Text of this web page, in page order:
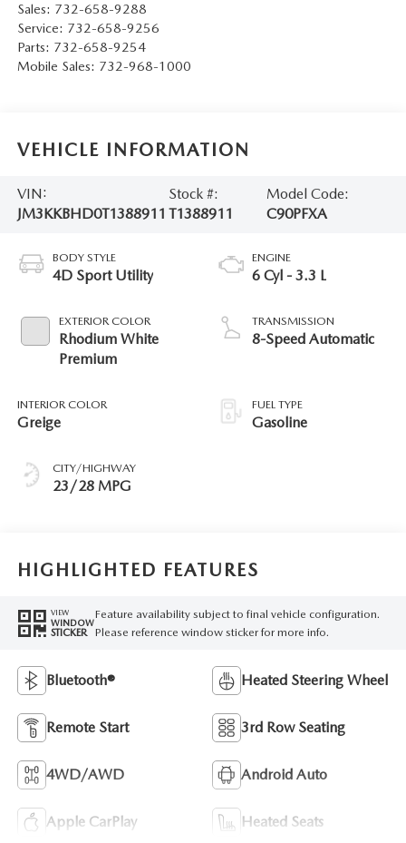
Sales: 732-658-9288
Service: 732-658-9256
Parts: 732-658-9254
Mobile Sales: 732-968-1000
VEHICLE INFORMATION
VIN:
JM3KKBHD0T1388911
Stock #:
T1388911
Model Code:
C90PFXA
BODY STYLE
4D Sport Utility
EXTERIOR COLOR
Rhodium White
Premium
INTERIOR COLOR
Greige
CITY/HIGHWAY
23/28 MPG
ENGINE
6 Cyl - 3.3 L
TRANSMISSION
8-Speed Automatic
FUEL TYPE
Gasoline
HIGHLIGHTED FEATURES
VIEW
WINDOW
STICKER
Feature availability subject to final vehicle configuration.
Please reference window sticker for more info.
Bluetooth® Heated Steering Wheel
Remote Start 3rd Row Seating
4WD/AWD Android Auto
Apple CarPlay Heated Seats